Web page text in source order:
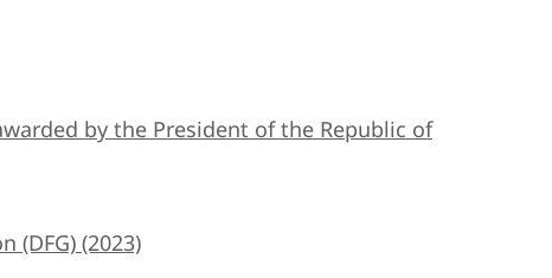
by the President of the Republic of
(DFG) (2023)